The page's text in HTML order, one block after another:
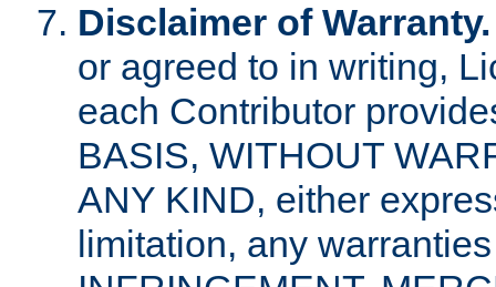
Disclaimer of Warranty.
or agreed to in writing,
each Contributor
BASIS, WITHOUT
ANY KIND, either
limitation, any